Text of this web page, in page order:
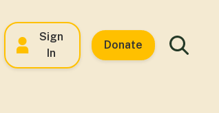
Sign
In
Donate